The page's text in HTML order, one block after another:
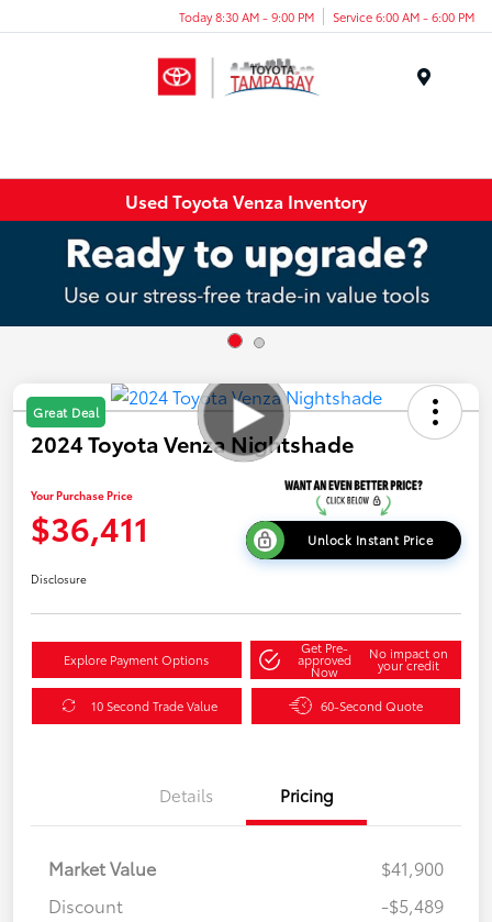
Today 8:30 AM - 9:00 PM Service 6:00 AM - 6:00 PM
Used Toyota Venza Inventory
Great Deal
2024 Toyota Venza Nightshade
Your Purchase Price
$36,411 Unlock Instant Price
Disclosure
Explore Payment Options
Get Pre-
approved
Now
No impact on
your credit
10 Second Trade Value 60-Second Quote
Details Pricing
Market Value
$41,900
Discount
-$5,489